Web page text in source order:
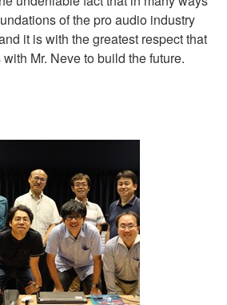
of the pro audio industry
it is with the greatest respect that
Mr. Neve to build the future.